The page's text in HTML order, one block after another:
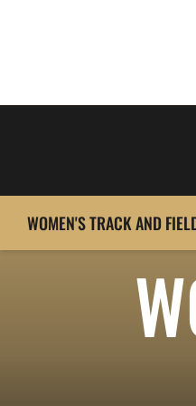
WOMEN'S TRACK AND